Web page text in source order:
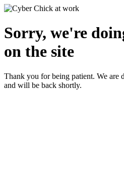
Sorry, we're
on the site
Thank you for being patient. We are
and will be back shortly.